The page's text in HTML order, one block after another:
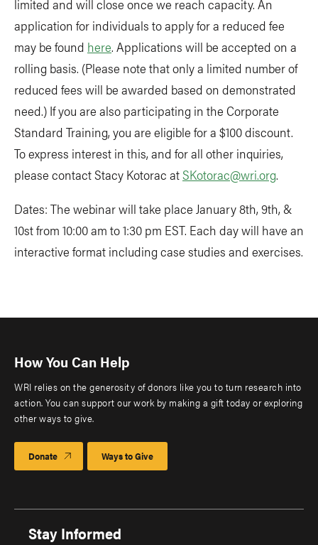
limited and will close once we reach capacity. An
application for individuals to apply for a reduced fee
may be found here. Applications will be accepted on a
rolling basis. (Please note that only a limited number of
reduced fees will be awarded based on demonstrated
need.) If you are also participating in the Corporate
Standard Training, you are eligible for a $100 discount.
To express interest in this, and for all other inquiries,
please contact Stacy Kotorac atSKotorac@wri.org.
Dates: The webinar will take place January 8th, 9th, &
10st from 10:00 am to 1:30 pm EST. Each day will have an
interactive format including case studies and exercises.
How You Can Help
WRI relies on the generosity of donors like you to turn research into
action. You can support our work by making a gift today or exploring
other ways to give.
Donate Ways to Give
Stay Informed